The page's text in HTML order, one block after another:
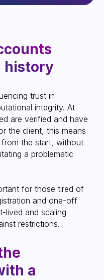
trust in
integrity. At
are verified and have
the client, this means
the start, without
a problematic
for those tired of
and one-off
lived and scaling
restrictions.